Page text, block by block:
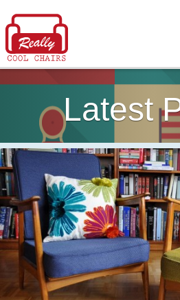
Latest